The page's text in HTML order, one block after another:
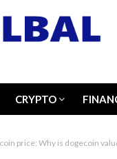
CRYPTO
price: Why is dogecoin